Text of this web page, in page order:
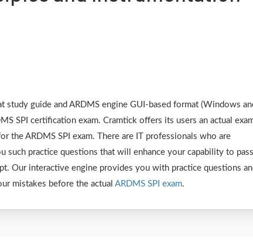
guide and ARDMS engine GUI-based format (Windows
SPI certification exam. Cramtick offers its users an actual
the ARDMS SPI exam. There are IT professionals who are
such practice questions that will enhance your capability to pass
Our interactive engine provides you with practice questions
mistakes before the actual ARDMS SPI exam.